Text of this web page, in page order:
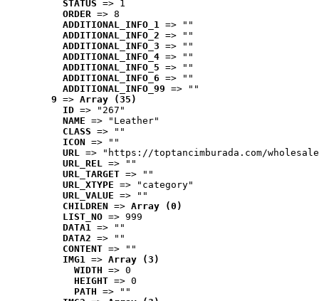
STATUS => 1
ORDER => 8
ADDITIONAL_INFO_1 => ""
ADDITIONAL_INFO_2 => ""
ADDITIONAL_INFO_3 => ""
ADDITIONAL_INFO_4 => ""
ADDITIONAL_INFO_5 => ""
ADDITIONAL_INFO_6 => ""
ADDITIONAL_INFO_99 => ""
9 => Array (35)
ID => "267"
NAME => "Leather"
CLASS => ""
ICON => ""
URL => "https://toptancimburada.com/
URL_REL => ""
URL_TARGET => ""
URL_XTYPE => "category"
URL_VALUE => ""
CHILDREN => Array (0)
LIST_NO => 999
DATA1 => ""
DATA2 => ""
CONTENT => ""
IMG1 => Array (3)
WIDTH => 0
HEIGHT => 0
PATH => ""